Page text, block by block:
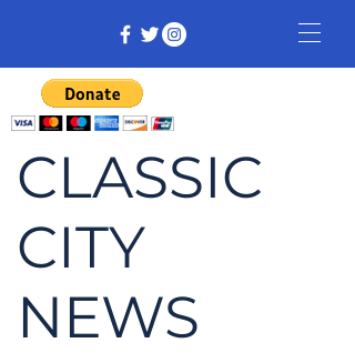
CLASSIC
CITY
NEWS